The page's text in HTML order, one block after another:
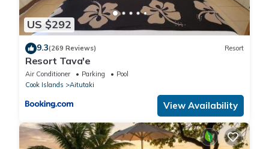
US $292
9.3(269 Reviews) Resort
Resort Tava'e
Air Conditioner Parking
Pool
Cook Islands
Aitutaki
View Availability